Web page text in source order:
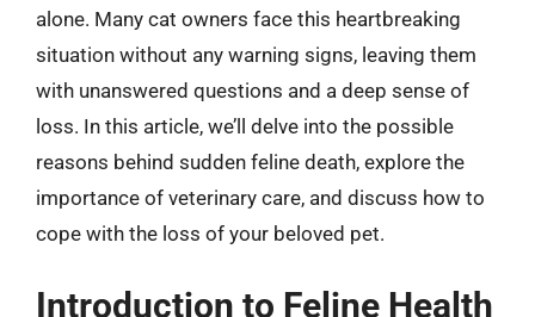
alone. Many cat owners face this heartbreaking
situation without any warning signs, leaving them
with unanswered questions and a deep sense of
loss. In this article, we’ll delve into the possible
reasons behind sudden feline death, explore the
importance of veterinary care, and discuss how to
cope with the loss of your beloved pet.
Introduction to Feline Health